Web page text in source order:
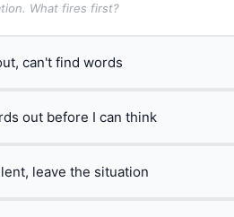
What fires first?
can't find words
out before I can think
leave the situation